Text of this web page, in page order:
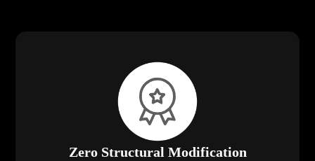
Zero Structural Modification